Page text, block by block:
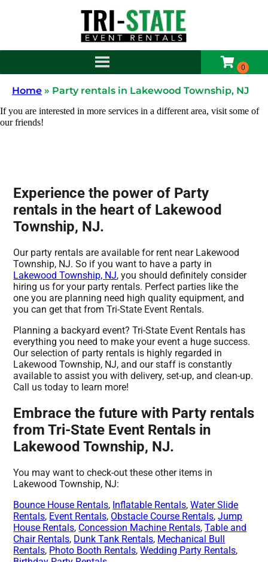
Home » Party rentals in Lakewood Township, NJ
If you are interested in more services in a different area, visit some of
our friends!
Experience the power of Party
rentals in the heart of Lakewood
Township, NJ.
Our party rentals are available for rent near Lakewood
Township, NJ. So if you want to have a party in
Lakewood Township, NJ, you should definitely consider
hiring us for your party rentals. Perfect parties like the
one you are planning need high quality equipment, and
you can get that from Tri-State Event Rentals.
Planning a backyard event? Tri-State Event Rentals has
everything you need to make your event a huge success.
Our selection of party rentals is highly regarded in
Lakewood Township, NJ, and our staff is constantly
available to assist you with delivery, set-up, and clean-up.
Call us today to learn more!
Embrace the future with Party rentals
from Tri-State Event Rentals in
Lakewood Township, NJ.
You may want to check-out these other items in
Lakewood Township, NJ:
Bounce House Rentals, Inflatable Rentals,Water Slide
Rentals, Event Rentals, Obstacle Course Rentals,Jump
House Rentals, Concession Machine Rentals,Table and
Chair Rentals, Dunk Tank Rentals, Mechanical Bull
Rentals, Photo Booth Rentals,Wedding Party Rentals,